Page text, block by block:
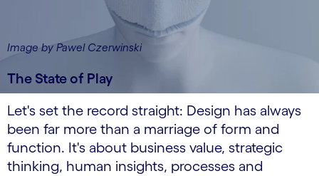
Image by Pawel Czerwinski
The State of Play
Let's set the record straight: Design has always
been far more than a marriage of form and
function. It's about business value, strategic
thinking, human insights, processes and